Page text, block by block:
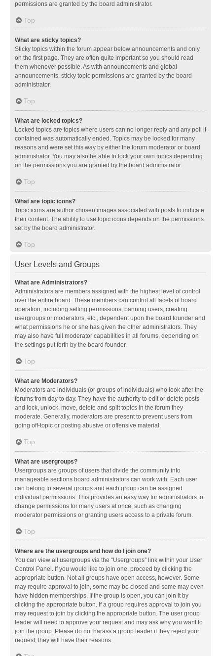
permissions are granted by the board administrator.
Top
What are sticky topics?
Sticky topics within the forum appear below announcements and only
on the first page. They are often quite important so you should read
them whenever possible. As with announcements and global
announcements, sticky topic permissions are granted by the board
administrator.
Top
What are locked topics?
Locked topics are topics where users can no longer reply and any poll it
contained was automatically ended. Topics may be locked for many
reasons and were set this way by either the forum moderator or board
administrator. You may also be able to lock your own topics depending
on the permissions you are granted by the board administrator.
Top
What are topic icons?
Topic icons are author chosen images associated with posts to indicate
their content. The ability to use topic icons depends on the permissions
set by the board administrator.
Top
User Levels and Groups
What are Administrators?
Administrators are members assigned with the highest level of control
over the entire board. These members can control all facets of board
operation, including setting permissions, banning users, creating
usergroups or moderators, etc., dependent upon the board founder and
what permissions he or she has given the other administrators. They
may also have full moderator capabilities in all forums, depending on
the settings put forth by the board founder.
Top
What are Moderators?
Moderators are individuals (or groups of individuals) who look after the
forums from day to day. They have the authority to edit or delete posts
and lock, unlock, move, delete and split topics in the forum they
moderate. Generally, moderators are present to prevent users from
going off-topic or posting abusive or offensive material.
Top
What are usergroups?
Usergroups are groups of users that divide the community into
manageable sections board administrators can work with. Each user
can belong to several groups and each group can be assigned
individual permissions. This provides an easy way for administrators to
change permissions for many users at once, such as changing
moderator permissions or granting users access to a private forum.
Top
Where are the usergroups and how do I join one?
You can view all usergroups via the “Usergroups” link within your User
Control Panel. If you would like to join one, proceed by clicking the
appropriate button. Not all groups have open access, however. Some
may require approval to join, some may be closed and some may even
have hidden memberships. If the group is open, you can join it by
clicking the appropriate button. If a group requires approval to join you
may request to join by clicking the appropriate button. The user group
leader will need to approve your request and may ask why you want to
join the group. Please do not harass a group leader if they reject your
request; they will have their reasons.